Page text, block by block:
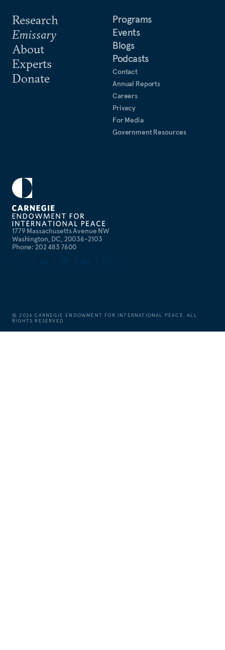
1779 Massachusetts Avenue NW
Washington, DC, 20036-2103
Phone: 202 483 7600
Research
Emissary
About
Experts
Donate
Programs
Events
Blogs
Podcasts
Contact
Annual Reports
Careers
Privacy
For Media
Government Resources
©2026 CARNEGIE ENDOWMENT FOR INTERNATIONAL PEACE. ALL
RIGHTS RESERVED.